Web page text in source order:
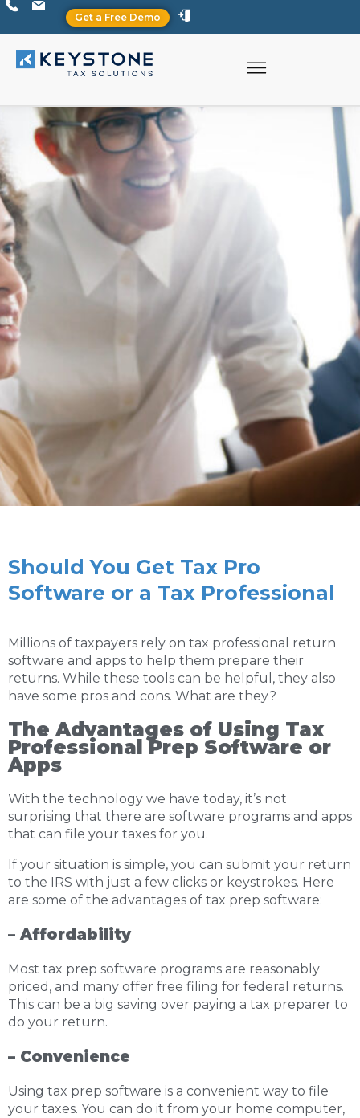
Get a Free Demo
Should You Get Tax Pro
Software or a Tax Professional
Millions of taxpayers rely on tax professional return
software and apps to help them prepare their
returns. While these tools can be helpful, they also
have some pros and cons. What are they?
The Advantages of Using Tax
Professional Prep Software or
Apps
With the technology we have today, it’s not
surprising that there are software programs and apps
that can file your taxes for you.
If your situation is simple, you can submit your return
to the IRS with just a few clicks or keystrokes. Here
are some of the advantages of tax prep software:
– Affordability
Most tax prep software programs are reasonably
priced, and many offer free filing for federal returns.
This can be a big saving over paying a tax preparer to
do your return.
– Convenience
Using tax prep software is a convenient way to file
your taxes. You can do it from your home computer,